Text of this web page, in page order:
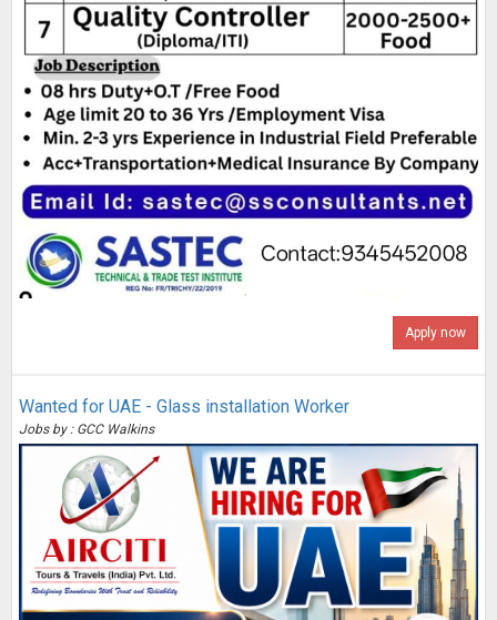
Apply now
Wanted for UAE - Glass installation Worker
Jobs by : GCC Walkins